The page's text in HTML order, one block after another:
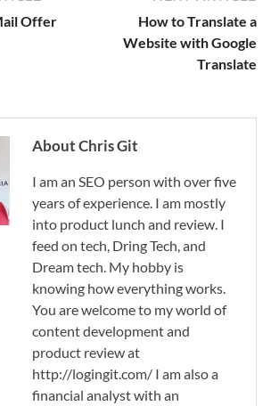
Offer
How to Translate a
Website with Google
Translate
About Chris Git
I am an SEO person with over five
years of experience. I am mostly
into product lunch and review. I
feed on tech, Dring Tech, and
Dream tech. My hobby is
knowing how everything works.
You are welcome to my world of
content development and
product review at
http://logingit.com/ I am also a
financial analyst with an